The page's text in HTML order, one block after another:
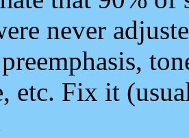
never
etc. Fix it